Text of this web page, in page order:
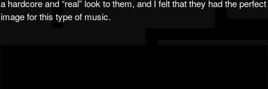
a hardcore and “real” look to them, and I felt that they had the perfect
image for this type of music.